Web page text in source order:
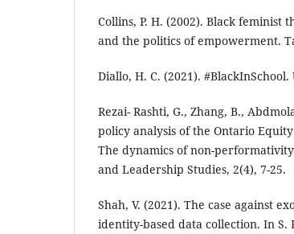
Collins, P. H. (2002). Black feminist
and the politics of empowerment.
Diallo, H. C. (2021).
Rezai- Rashti, G., Zhang, B.,
policy analysis of the Ontario
The dynamics of non-
and Leadership Studies, 2(4), 7-25.
Shah, V. (2021). The case against
identity-based data collection. In S.